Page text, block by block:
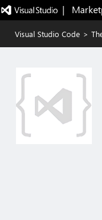
|
Visual Studio Code >